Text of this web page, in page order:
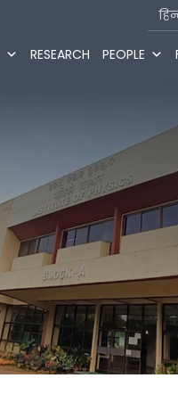
RESEARCH PEOPLE